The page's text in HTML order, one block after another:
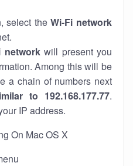
select theWi-Fi network
networkwill present you
Among this will be
a chain of numbers next
to 192.168.177.77.
IP address.
On Mac OS X